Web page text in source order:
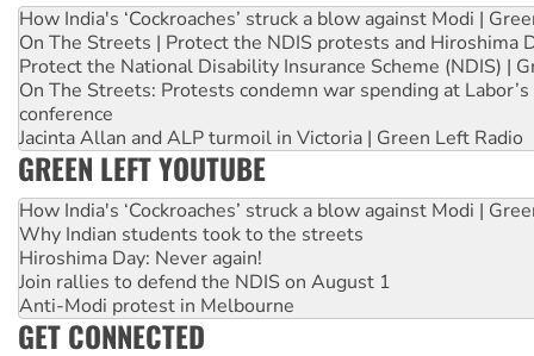
How India's ‘Cockroaches’ struck a blow against Modi |
On The Streets | Protect the NDIS protests and Hiroshima
Protect the National Disability Insurance Scheme (NDIS) |
On The Streets: Protests condemn war spending at
conference
Jacinta Allan and ALP turmoil in Victoria | Green Left Radio
GREEN LEFT YOUTUBE
How India's ‘Cockroaches’ struck a blow against Modi |
Why Indian students took to the streets
Hiroshima Day: Never again!
Join rallies to defend the NDIS on August 1
Anti-Modi protest in Melbourne
GET CONNECTED